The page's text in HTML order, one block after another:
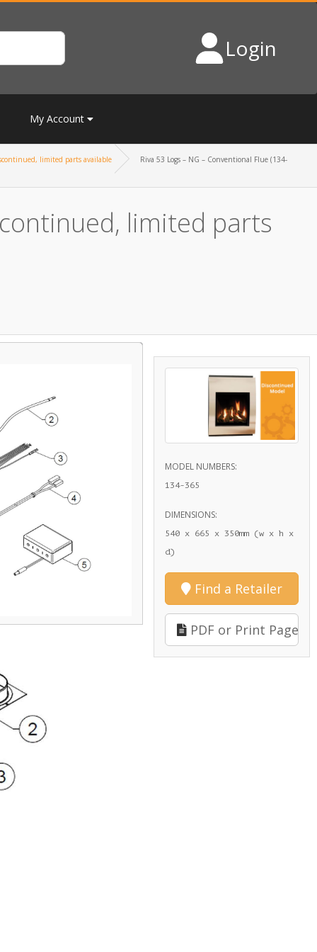
Login
My Account
limited parts available Riva 53 Logs – NG – Conventional Flue (134-
limited parts
MODEL NUMBERS:
134-365
DIMENSIONS:
540 x 665 x 350mm (w x h x
d)
Find a Retailer
PDF or Print Page